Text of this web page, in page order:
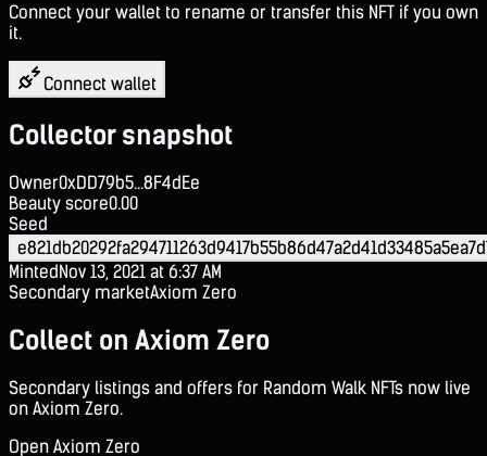
Connect your wallet to rename or transfer this NFT if you own
it.
Connect wallet
Collector snapshot
Owner0xDD79b5...8F4dEe
Beauty score0.00
Seed
MintedNov 13, 2021 at 6:37 AM
Secondary marketAxiom Zero
Collect on Axiom Zero
Secondary listings and offers for Random Walk NFTs now live
on Axiom Zero.
Open Axiom Zero